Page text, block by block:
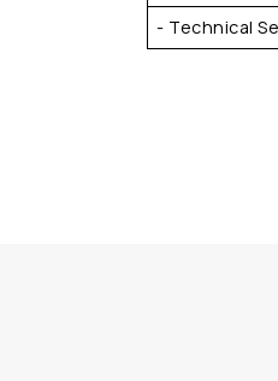
- Technical